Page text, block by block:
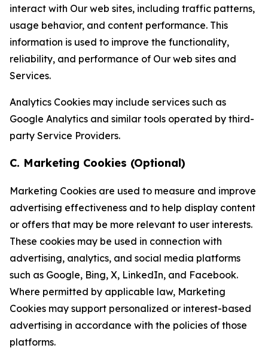
interact with Our web sites, including traffic patterns,
usage behavior, and content performance. This
information is used to improve the functionality,
reliability, and performance of Our web sites and
Services.
Analytics Cookies may include services such as
Google Analytics and similar tools operated by third-
party Service Providers.
C. Marketing Cookies (Optional)
Marketing Cookies are used to measure and improve
advertising effectiveness and to help display content
or offers that may be more relevant to user interests.
These cookies may be used in connection with
advertising, analytics, and social media platforms
such as Google, Bing, X, LinkedIn, and Facebook.
Where permitted by applicable law, Marketing
Cookies may support personalized or interest-based
advertising in accordance with the policies of those
platforms.